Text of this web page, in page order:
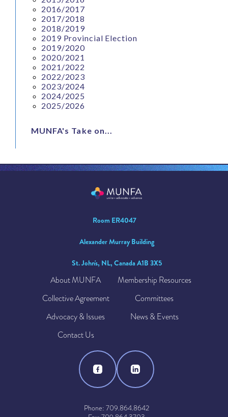
2016/2017
2017/2018
2018/2019
2019 Provincial Election
2019/2020
2020/2021
2021/2022
2022/2023
2023/2024
2024/2025
2025/2026
MUNFA's Take on...
Room ER4047
Alexander Murray Building
St. John's, NL, Canada A1B 3X5
About MUNFA
Membership Resources
Collective Agreement
Committees
Advocacy & Issues
News & Events
Contact Us
Phone: 709.864.8642